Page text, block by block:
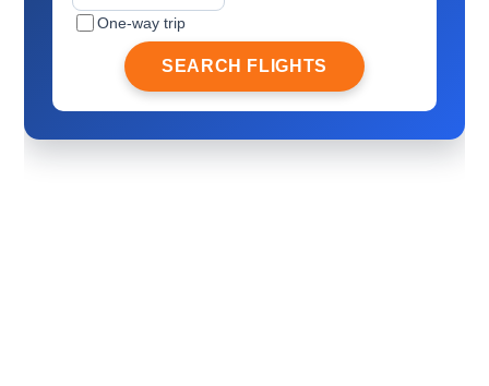
One-way trip
SEARCH FLIGHTS